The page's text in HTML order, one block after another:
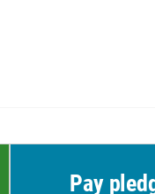
Pay